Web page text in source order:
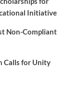
Initiative
Non-Compliant
Calls for Unity